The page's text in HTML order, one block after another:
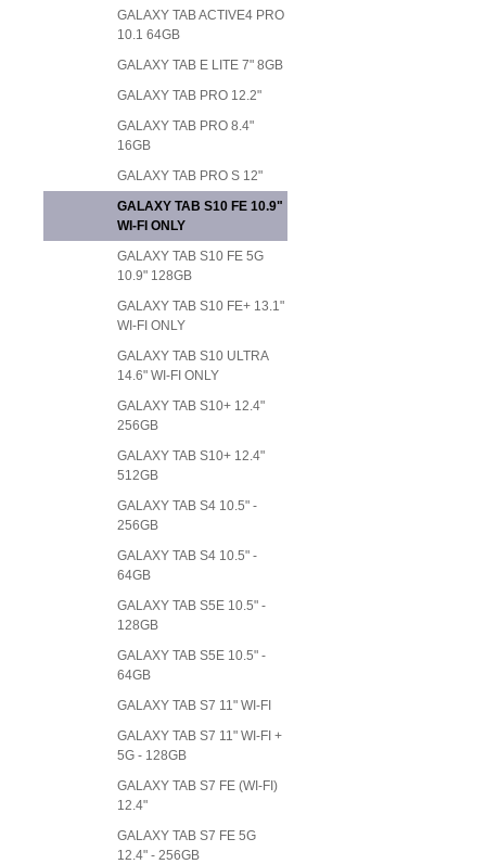
GALAXY TAB ACTIVE4 PRO
10.1 64GB
GALAXY TAB E LITE 7" 8GB
GALAXY TAB PRO 12.2"
GALAXY TAB PRO 8.4"
16GB
GALAXY TAB PRO S 12"
GALAXY TAB S10 FE 10.9"
WI-FI ONLY
GALAXY TAB S10 FE 5G
10.9" 128GB
GALAXY TAB S10 FE+ 13.1"
WI-FI ONLY
GALAXY TAB S10 ULTRA
14.6" WI-FI ONLY
GALAXY TAB S10+ 12.4"
256GB
GALAXY TAB S10+ 12.4"
512GB
GALAXY TAB S4 10.5" -
256GB
GALAXY TAB S4 10.5" -
64GB
GALAXY TAB S5E 10.5" -
128GB
GALAXY TAB S5E 10.5" -
64GB
GALAXY TAB S7 11" WI-FI
GALAXY TAB S7 11" WI-FI +
5G - 128GB
GALAXY TAB S7 FE (WI-FI)
12.4"
GALAXY TAB S7 FE 5G
12.4" - 256GB